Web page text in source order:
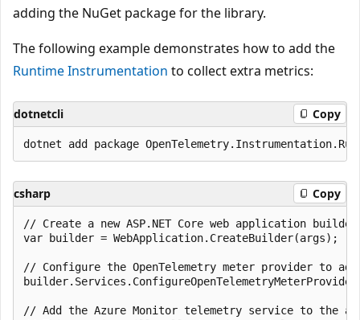
adding the NuGet package for the library.
The following example demonstrates how to add the
Runtime Instrumentation to collect extra metrics:
dotnetcli Copy
csharp Copy
// Create a new ASP.NET Core web application
var builder = WebApplication.CreateBuilder(args);
// Configure the OpenTelemetry meter provider to
// Add the Azure Monitor telemetry service to the